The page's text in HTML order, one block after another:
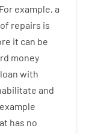
For example, a
of repairs is
it can be
money
loan with
and
example
has no